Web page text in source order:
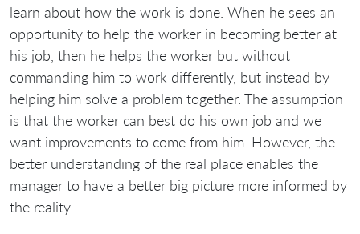
learn about how the work is done. When he sees an
opportunity to help the worker in becoming better at
his job, then he helps the worker but without
commanding him to work differently, but instead by
helping him solve a problem together. The assumption
is that the worker can best do his own job and we
want improvements to come from him. However, the
better understanding of the real place enables the
manager to have a better big picture more informed by
the reality.